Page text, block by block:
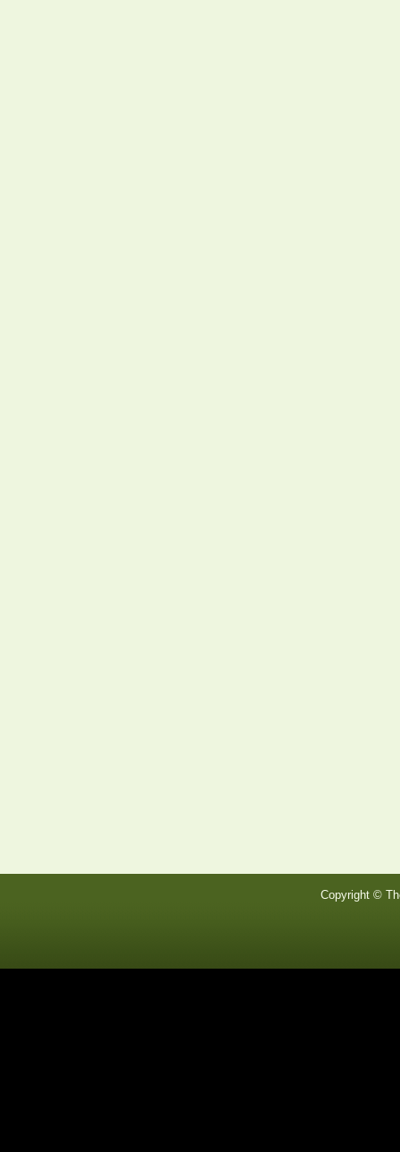
Copyright ©